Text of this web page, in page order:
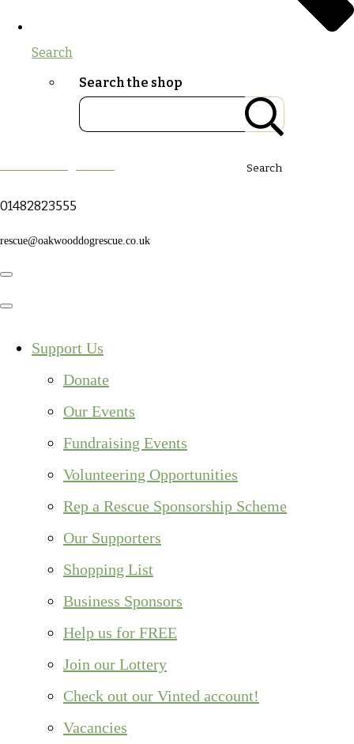
Search
Search the shop
Search
01482823555
rescue@oakwooddogrescue.co.uk
Support Us
Donate
Our Events
Fundraising Events
Volunteering Opportunities
Rep a Rescue Sponsorship Scheme
Our Supporters
Shopping List
Business Sponsors
Help us for FREE
Join our Lottery
Check out our Vinted account!
Vacancies